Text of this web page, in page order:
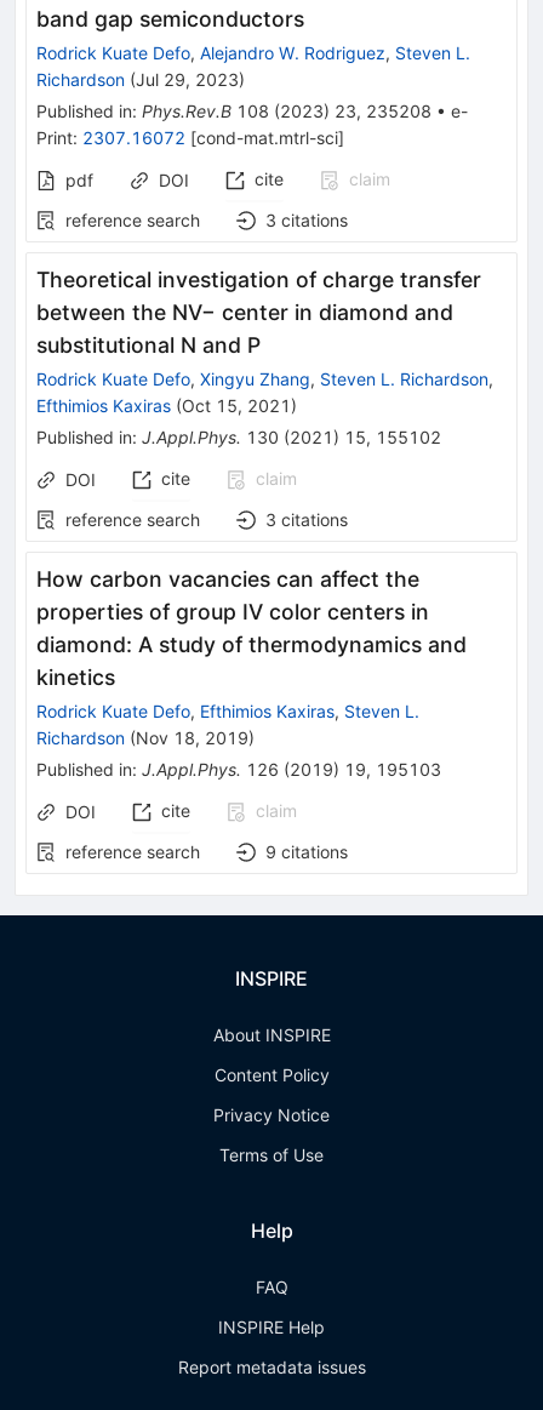
band gap semiconductors
Rodrick Kuate Defo, Alejandro W. Rodriguez, Steven L.
Richardson (Jul 29, 2023)
Published in: Phys.Rev.B 108 (2023) 23, 235208 • e-
Print: 2307.16072 [cond-mat.mtrl-sci]
pdf DOI cite
claim
reference search
3 citations
Theoretical investigation of charge transfer
between the NV− center in diamond and
substitutional N and P
Rodrick Kuate Defo, Xingyu Zhang, Steven L. Richardson,
Efthimios Kaxiras (Oct 15, 2021 )
Published in: J.Appl.Phys. 130 (2021 ) 15, 155102
DOI cite
claim
reference search
3 citations
How carbon vacancies can affect the
properties of group IV color centers in
diamond: A study of thermodynamics and
kinetics
Rodrick Kuate Defo, Efthimios Kaxiras, Steven L.
Richardson (Nov 18, 2019)
Published in: J.Appl.Phys. 126 (2019) 19, 195103
DOI cite
claim
reference search
9 citations
INSPIRE
About INSPIRE
Content Policy
Privacy Notice
Terms of Use
Help
FAQ
INSPIRE Help
Report metadata issues